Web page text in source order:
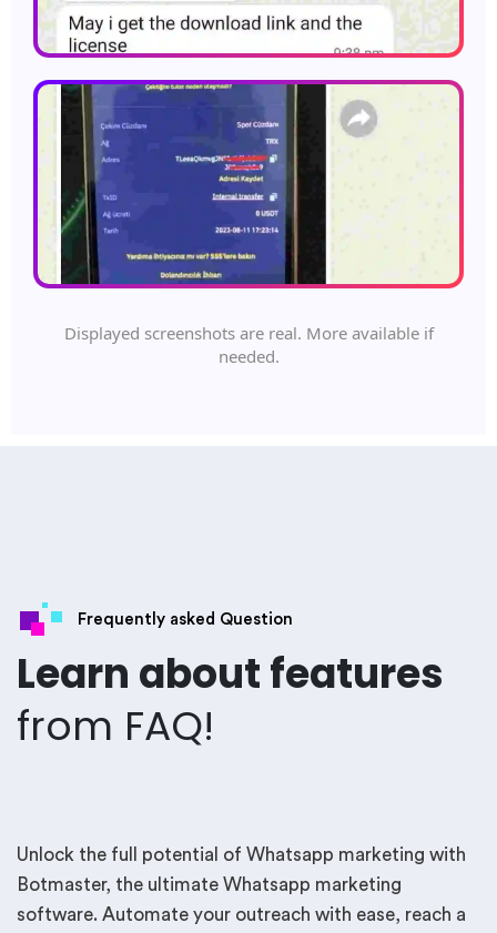
Displayed screenshots are real. More available if
needed.
Frequently asked Question
Learn about features
from FAQ!
Unlock the full potential of Whatsapp marketing with
Botmaster, the ultimate Whatsapp marketing
software. Automate your outreach with ease, reach a